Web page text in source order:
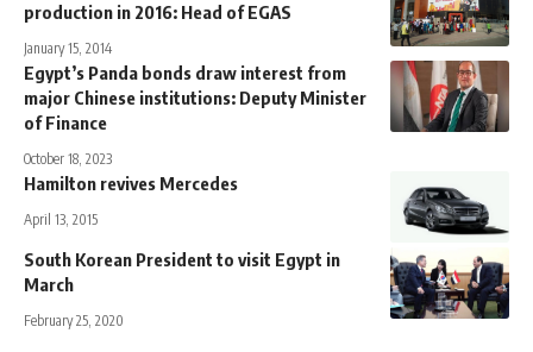
production in 2016: Head of EGAS
January 15, 2014
Egypt’s Panda bonds draw interest from
major Chinese institutions: Deputy Minister
of Finance
October 18, 2023
Hamilton revives Mercedes
April 13, 2015
South Korean President to visit Egypt in
March
February 25, 2020